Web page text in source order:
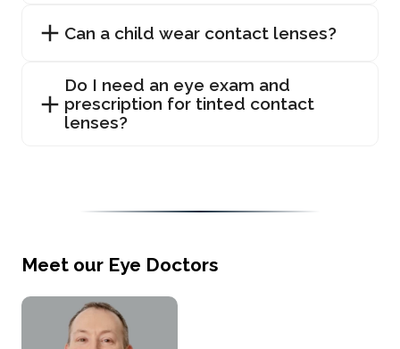
Can a child wear contact lenses?
Do I need an eye exam and
prescription for tinted contact
lenses?
Meet our Eye Doctors